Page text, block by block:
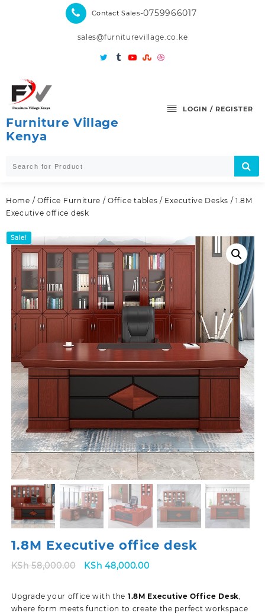
Contact Sales-0759966017
sales@furniturevillage.co.ke
Furniture Village
Kenya
LOGIN / REGISTER
Home / Office Furniture /Office tables / Executive Desks / 1.8M
Executive office desk
Sale!
1.8M Executive office desk
KSh58,000.00
Original
KSh 58,000.00.
KSh 48,000.00Current
KSh 48,000.00.
Upgrade your office with the 1.8M Executive Office Desk,
where form meets function to create the perfect workspace